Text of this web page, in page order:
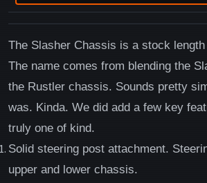
The Slasher Chassis is a stock
The name comes from blending the
the Rustler chassis. Sounds pretty
was. Kinda. We did add a few key
truly one of kind.
Solid steering post attachment.
upper and lower chassis.